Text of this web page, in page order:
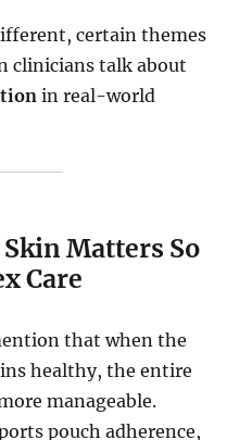
certain themes
clinicians talk about
in real-world
Matters So
Care
that when the
healthy, the entire
manageable.
pouch adherence,